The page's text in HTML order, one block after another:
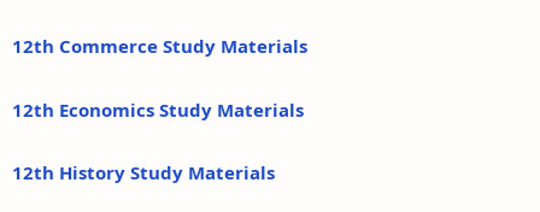
12th Commerce Study Materials
12th Economics Study Materials
12th History Study Materials